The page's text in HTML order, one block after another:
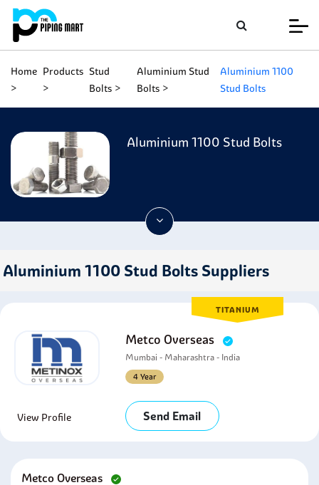
Home Products Stud
Bolts
Aluminium Stud
Bolts
Aluminium 1100
Stud Bolts
Aluminium 1100 Stud Bolts
Aluminium 1100 Stud Bolts Suppliers
TITANIUM
Metco Overseas
Mumbai - Maharashtra - India
4 Year
View Profile Send Email
Metco Overseas